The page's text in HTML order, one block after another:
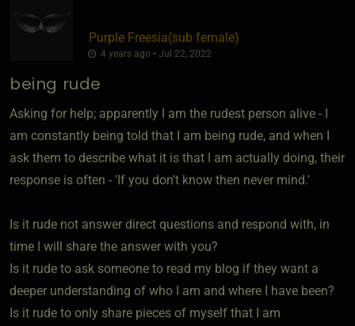
Purple Freesia​(sub female)
4 years ago • Jul 22, 2022
being rude
Asking for help; apparently I am the rudest person alive - I
am constantly being told that I am being rude, and when I
ask them to describe what it is that I am actually doing, their
response is often - 'If you don't know then never mind.'
Is it rude not answer direct questions and respond with, in
time I will share the answer with you?
Is it rude to ask someone to read my blog if they want a
deeper understanding of who I am and where I have been?
Is it rude to only share pieces of myself that I am